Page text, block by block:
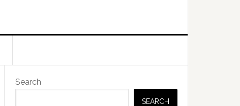
Primary
Sidebar
Search
SEARCH